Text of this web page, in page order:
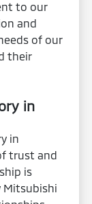
to our
and
of our
their
in
in
trust and
is